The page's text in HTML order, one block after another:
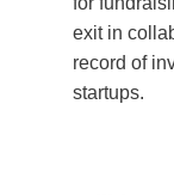
exit in
record of
startups.